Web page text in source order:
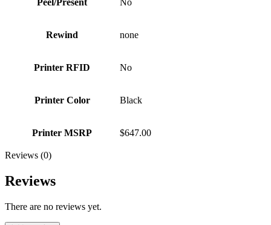
Peel/Present No
Rewind none
Printer RFID No
Printer Color Black
Printer MSRP $647.00
Reviews (0)
Reviews
There are no reviews yet.